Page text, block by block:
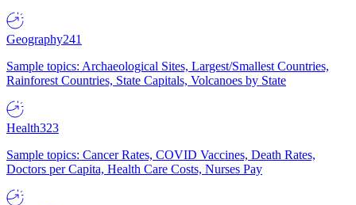
Geography241
Sample topics: Archaeological Sites, Largest/Smallest Countries,
Rainforest Countries, State Capitals, Volcanoes by State
Health323
Sample topics: Cancer Rates, COVID Vaccines, Death Rates,
Doctors per Capita, Health Care Costs, Nurses Pay